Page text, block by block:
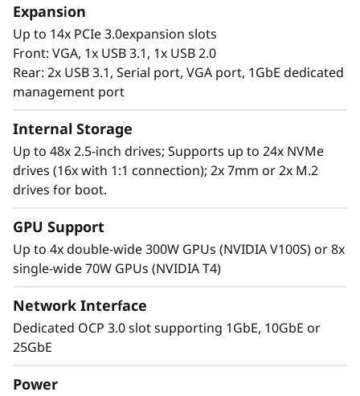
Purpose-built to deliver affordable
performance and growth potential, the SR860
V2 readily handles enterprise virtualization,
workloads consolidation and mission critical
workloads, in-memory computing such as SAP
planning.
Expansion
Up to 14x PCIe 3.0expansion slots
Front: VGA, 1x USB 3.1, 1x USB 2.0
Rear: 2x USB 3.1, Serial port, VGA port, 1GbE dedicated
management port
Internal Storage
Up to 48x 2.5-inch drives; Supports up to 24x NVMe
drives (16x with 1:1 connection); 2x 7mm or 2x M.2
drives for boot.
GPU Support
Up to 4x double-wide 300W GPUs (NVIDIA V100S) or 8x
single-wide 70W GPUs (NVIDIA T4)
Network Interface
Dedicated OCP 3.0 slot supporting 1GbE, 10GbE or
25GbE
Power